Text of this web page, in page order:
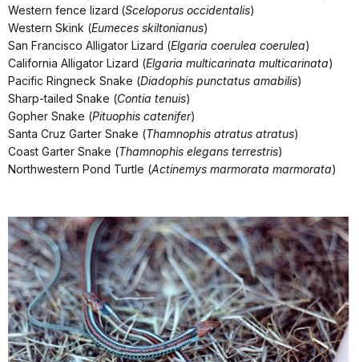
Western fence lizard (Sceloporus occidentalis)
Western Skink (Eumeces skiltonianus)
San Francisco Alligator Lizard (Elgaria coerulea coerulea)
California Alligator Lizard (Elgaria multicarinata multicarinata)
Pacific Ringneck Snake (Diadophis punctatus amabilis)
Sharp-tailed Snake (Contia tenuis)
Gopher Snake (Pituophis catenifer)
Santa Cruz Garter Snake (Thamnophis atratus atratus)
Coast Garter Snake (Thamnophis elegans terrestris)
Northwestern Pond Turtle (Actinemys marmorata marmorata)